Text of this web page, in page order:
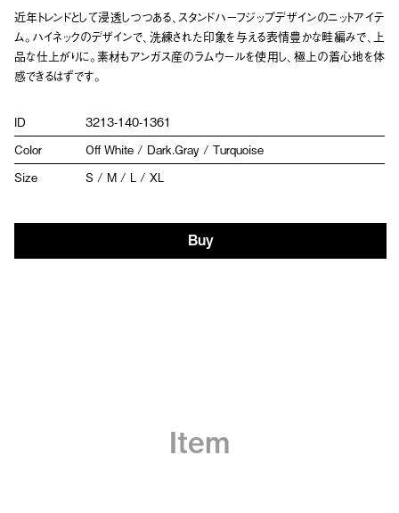
近年トレンドとして浸透しつつある、スタンドハーフジップデザインのニットアイテ
ム。ハイネックのデザインで、洗練された印象を与える表情豊かな畦編みで、上
品な仕上がりに。素材もアンガス産のラムウールを使用し、極上の着心地を体
感できるはずです。
ID
3213-140-1361
Color
Off White / Dark.Gray / Turquoise
Size
S / M / L / XL
Buy
Item